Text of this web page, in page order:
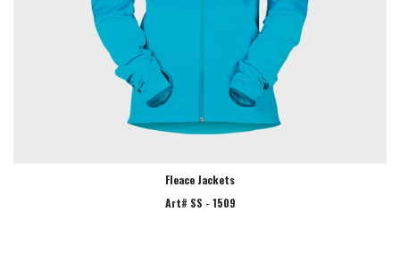
Fleace Jackets
Art# SS - 1509